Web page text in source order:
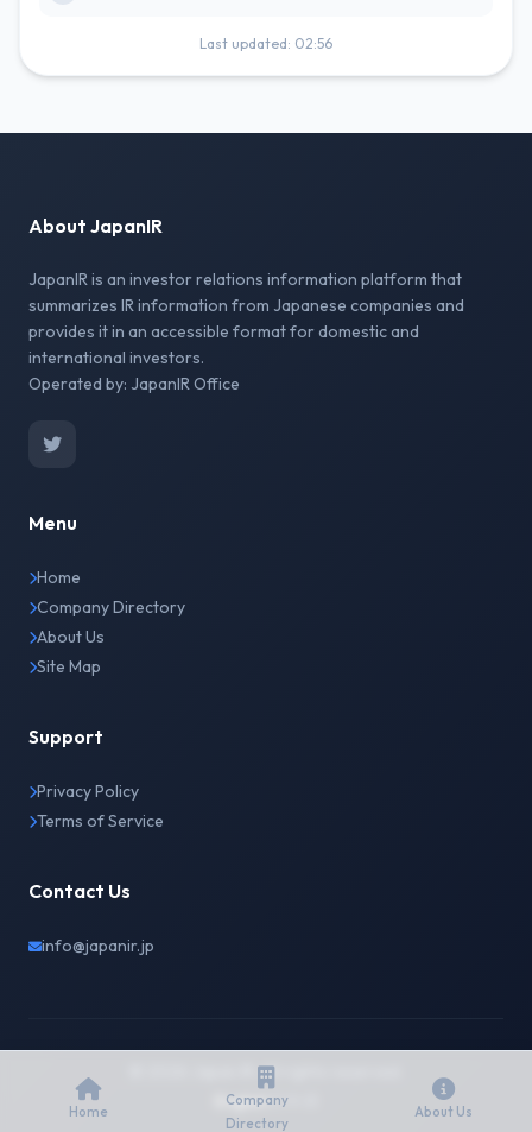
Last updated: 02:56
About JapanIR
JapanIR is an investor relations information platform that
summarizes IR information from Japanese companies and
provides it in an accessible format for domestic and
international investors.
Operated by: JapanIR Office
Menu
Home
Company Directory
About Us
Site Map
Support
Privacy Policy
Terms of Service
Contact Us
info@japanir.jp
© 2026 Japan IR. All rights reserved.
English日本語
Home
Company
Directory
About Us